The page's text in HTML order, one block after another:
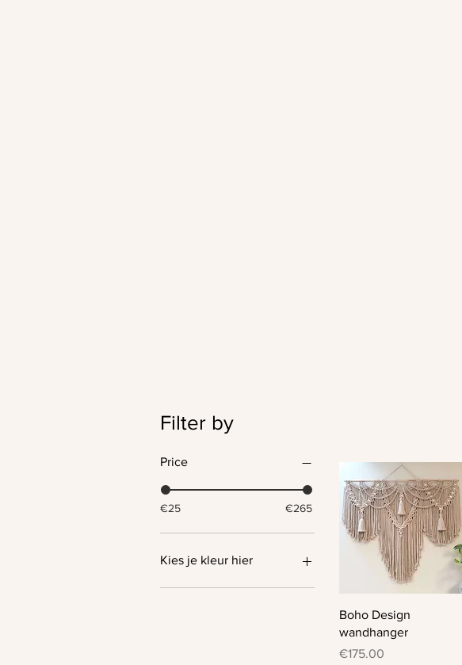
Filter by
Price
€25 €265
Kies je kleur hier
Quick View
Boho Design
wandhanger
Price
€175.00